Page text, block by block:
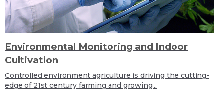
Environmental Monitoring and Indoor
Cultivation
Controlled environment agriculture is driving the cutting-
edge of 21st century farming and growing...